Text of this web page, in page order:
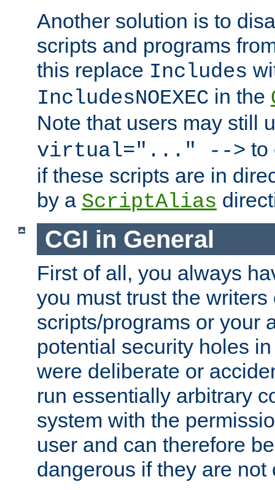
Another solution is to
scripts and programs
this replace Includes
IncludesNOEXEC in the
Note that users may still
virtual="..." --> to
if these scripts are in
by a ScriptAlias
CGI in General
First of all, you always
you must trust the writers
scripts/programs or your
potential security holes
were deliberate or
run essentially arbitrary
system with the
user and can therefore
dangerous if they are